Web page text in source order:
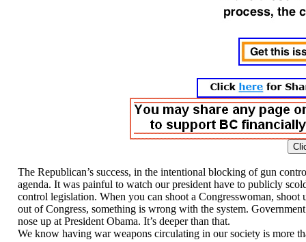
The Republican’s success, in the intentional blocking of gun
agenda. It was painful to watch our president have to publicly
control legislation. When you can shoot a Congresswoman,
out of Congress, something is wrong with the system.
nose up at President Obama. It’s deeper than that.
We know having war weapons circulating in our society is more